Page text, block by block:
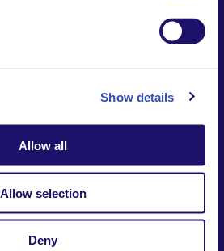
Show details
Allow all
Allow selection
Deny
belongs.
| 75015 Paris France